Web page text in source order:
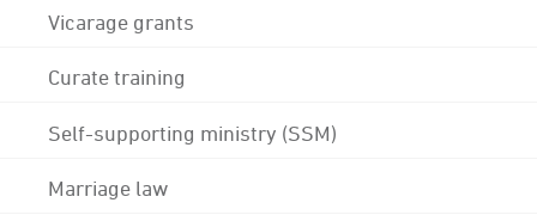
Vicarage grants
Curate training
Self-supporting ministry (SSM)
Marriage law